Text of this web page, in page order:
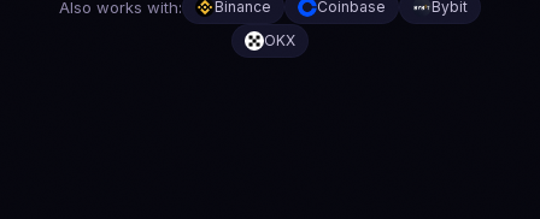
Also works with: Binance Coinbase
Bybit
OKX